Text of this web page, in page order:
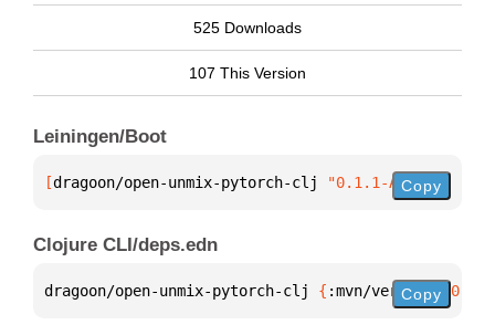
525 Downloads
107 This Version
Leiningen/Boot
[dragoon/open-unmix-pytorch-clj "0.1.1-ALPHA"
Copy
Clojure CLI/deps.edn
dragoon/open-unmix-pytorch-clj { :mvn/version
Copy